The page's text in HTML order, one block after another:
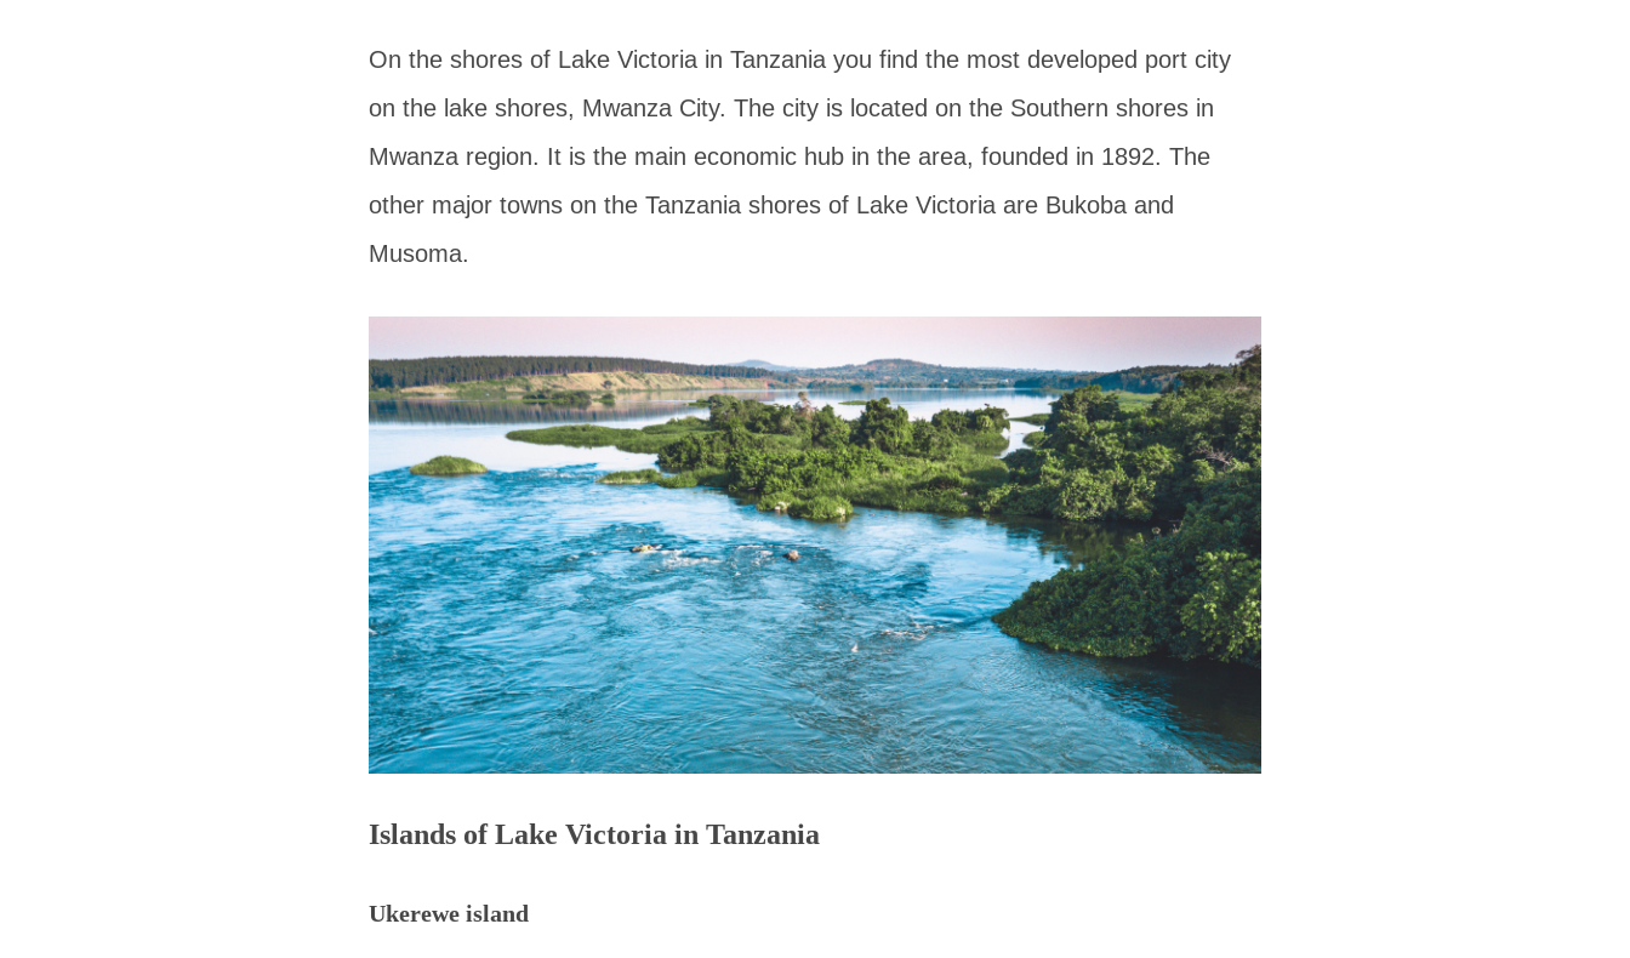
On the shores of Lake Victoria in Tanzania you find the most developed port city
on the lake shores, Mwanza City. The city is located on the Southern shores in
Mwanza region. It is the main economic hub in the area, founded in 1892. The
other major towns on the Tanzania shores of Lake Victoria are Bukoba and
Musoma.
Islands of Lake Victoria in Tanzania
Ukerewe island